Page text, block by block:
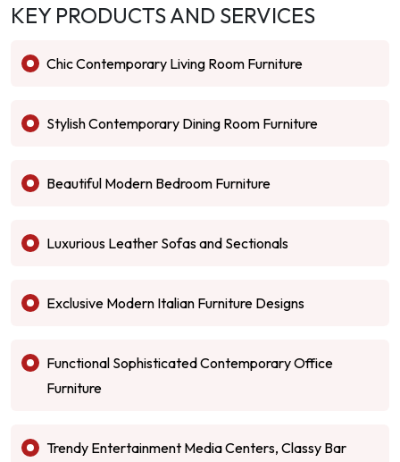
KEY PRODUCTS AND SERVICES
Chic Contemporary Living Room Furniture
Stylish Contemporary Dining Room Furniture
Beautiful Modern Bedroom Furniture
Luxurious Leather Sofas and Sectionals
Exclusive Modern Italian Furniture Designs
Functional Sophisticated Contemporary Office
Furniture
Trendy Entertainment Media Centers, Classy Bar